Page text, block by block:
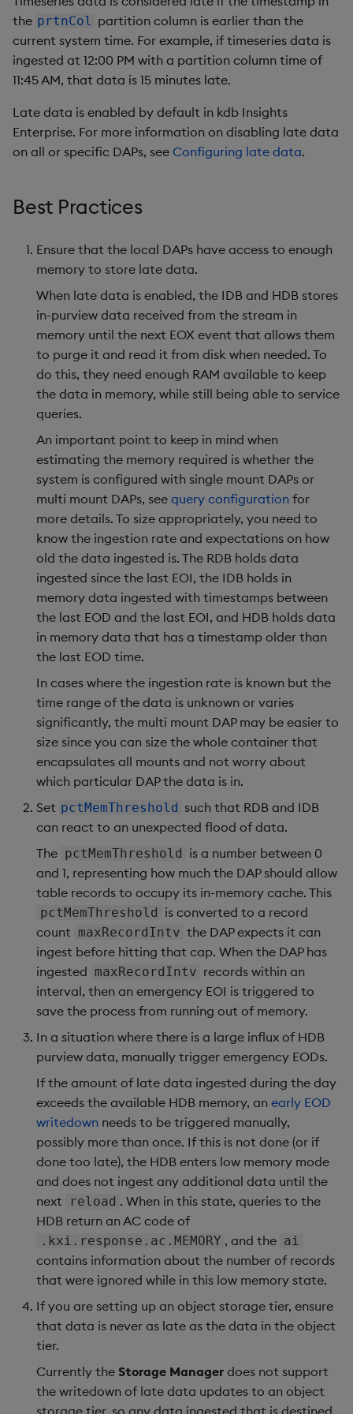
s
e
c
Packaging
Logging
Release notes
Best practices
Deploying
Glossary
Examples
Concepts
Administration
Help and Support
Queries
Views
Storage
RT Archival
Keycloak and
Config
Overlays and Patches
Edit Components
Upload Package
Deploy Package
Automated Package
List Packages
Load Packages
Download Package
Backup and Restore
Package
Delete Package
Pack Package
Convert Assembly to
Package
Push Wheel Files
Store Data
Ingest and Transform
Data
Visualize Data
Workloads
Modules
Integrations
Observe and Monitor
Backup and Restore
Industry Examples
Use Language Interfaces
Glossary Data Queries
Storage Manager
Troubleshooting
Usage Restrictions
the prtnCol partition column is earlier than the
current system time. For example, if timeseries data is
ingested at 12:00 PM with a partition column time of
11:45 AM, that data is 15 minutes late.
Late data is enabled by default in kdb Insights
Enterprise. For more information on disabling late data
on all or specific DAPs, see Configuring late data.
Best Practices
Ensure that the local DAPs have access to enough
memory to store late data.
When late data is enabled, the IDB and HDB stores
in-purview data received from the stream in
memory until the next EOX event that allows them
to purge it and read it from disk when needed. To
do this, they need enough RAM available to keep
the data in memory, while still being able to service
queries.
An important point to keep in mind when
estimating the memory required is whether the
system is configured with single mount DAPs or
multi mount DAPs, see query configuration for
more details. To size appropriately, you need to
know the ingestion rate and expectations on how
old the data ingested is. The RDB holds data
ingested since the last EOI, the IDB holds in
memory data ingested with timestamps between
the last EOD and the last EOI, and HDB holds data
in memory data that has a timestamp older than
the last EOD time.
In cases where the ingestion rate is known but the
time range of the data is unknown or varies
significantly, the multi mount DAP may be easier to
size since you can size the whole container that
encapsulates all mounts and not worry about
which particular DAP the data is in.
Set pctMemThreshold such that RDB and IDB
can react to an unexpected flood of data.
The pctMemThreshold is a number between 0
and 1, representing how much the DAP should allow
table records to occupy its in-memory cache. This
pctMemThreshold is converted to a record
count maxRecordIntv the DAP expects it can
ingest before hitting that cap. When the DAP has
ingested maxRecordIntv records within an
interval, then an emergency EOI is triggered to
save the process from running out of memory.
In a situation where there is a large influx of HDB
purview data, manually trigger emergency EODs.
If the amount of late data ingested during the day
exceeds the available HDB memory, an early EOD
writedown needs to be triggered manually,
possibly more than once. If this is not done (or if
done too late), the HDB enters low memory mode
and does not ingest any additional data until the
next
reload . When in this state, queries to the
HDB return an AC code of
.kxi.response.ac.MEMORY , and the ai
contains information about the number of records
that were ignored while in this low memory state.
If you are setting up an object storage tier, ensure
that data is never as late as the data in the object
tier.
Currently the Storage Manager does not support
the writedown of late data updates to an object
storage tier, so any data ingested that is destined